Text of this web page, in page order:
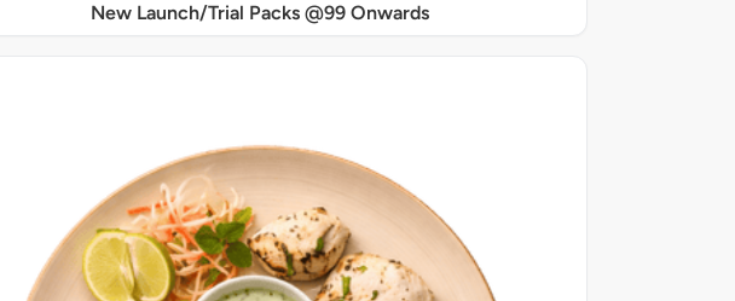
New Launch/Trial Packs @99 Onwards